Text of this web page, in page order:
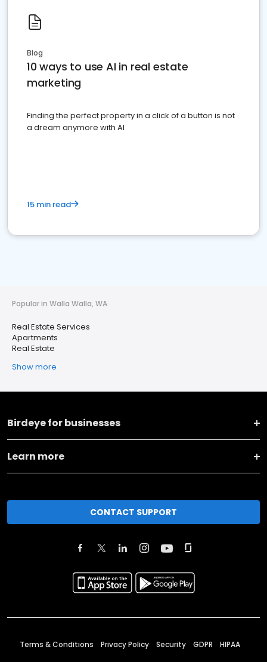
Blog
10 ways to use AI in real estate
marketing
Finding the perfect property in a click of a button is not
a dream anymore with AI
15 min read
Popular in Walla Walla, WA
Real Estate Services
Apartments
Real Estate
Show more
Birdeye for businesses
Learn more
CONTACT SUPPORT
Terms & Conditions Privacy Policy Security GDPR HIPAA